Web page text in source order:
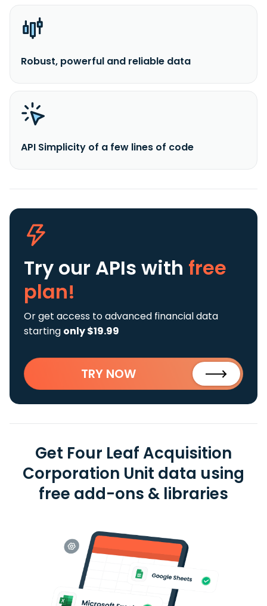
Robust, powerful and reliable data
API Simplicity of a few lines of code
Try our APIs with free
plan!
Or get access to advanced financial data
starting only $19.99
TRY NOW
Get Four Leaf Acquisition
Corporation Unit data using
free add-ons & libraries